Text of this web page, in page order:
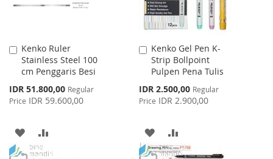
Kenko Ruler
Stainless Steel 100
cm Penggaris Besi
Special
Price
IDR 51.800,00 Regular
Price IDR 59.600,00
Add
to
Cart
ADD
TO
TO
Kenko Gel Pen K-
Strip Bollpoint
Pulpen Pena Tulis
Special
Price
IDR 2.500,00 Regular
Price IDR 2.900,00
Add
to
Cart
ADD
TO
TO